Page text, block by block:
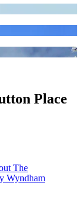
Place
The
Wyndham